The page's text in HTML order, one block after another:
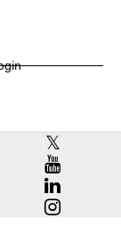
RCAC X
RCAC
RCAC
RCAC